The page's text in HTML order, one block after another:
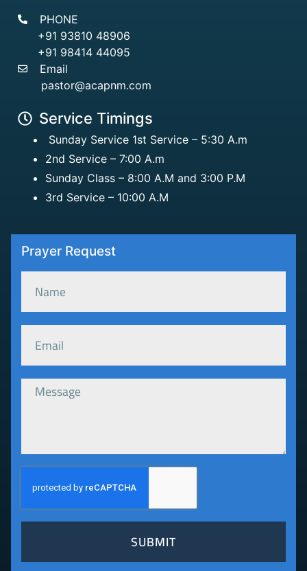
PHONE
+91 93810 48906
+91 98414 44095
Email
pastor@acapnm.com
Service Timings
Sunday Service 1st Service – 5:30 A.m
2nd Service – 7:00 A.m
Sunday Class – 8:00 A.M and 3:00 P.M
3rd Service – 10:00 A.M
Prayer Request
SUBMIT